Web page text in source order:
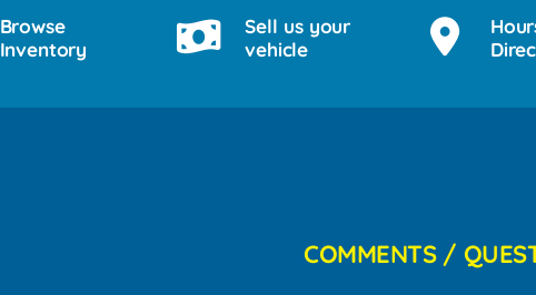
Browse
Inventory
Sell us your
vehicle
COMMENTS /